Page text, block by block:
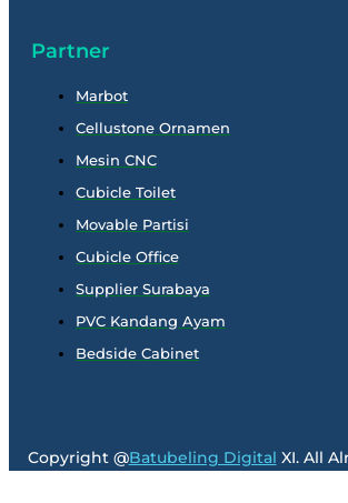
Partner
Marbot
Cellustone Ornamen
Mesin CNC
Cubicle Toilet
Movable Partisi
Cubicle Office
Supplier Surabaya
PVC Kandang Ayam
Bedside Cabinet
Copyright @Batubeling Digital XI. All